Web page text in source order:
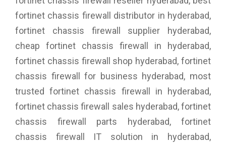
fortinet chassis firewall distributor in hyderabad,
fortinet chassis firewall supplier hyderabad,
cheap fortinet chassis firewall in hyderabad,
fortinet chassis firewall shop hyderabad, fortinet
chassis firewall for business hyderabad, most
trusted fortinet chassis firewall in hyderabad,
fortinet chassis firewall sales hyderabad, fortinet
chassis firewall parts hyderabad, fortinet
chassis firewall IT solution in hyderabad,